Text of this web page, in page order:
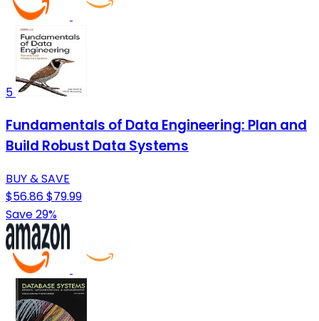
5
Fundamentals of Data Engineering: Plan and
Build Robust Data Systems
BUY & SAVE
$56.86$79.99
Save 29%